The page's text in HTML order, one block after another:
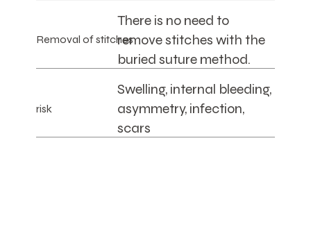
Removal of stitches
There is no need to
remove stitches with the
buried suture method.
risk
Swelling, internal bleeding,
asymmetry, infection,
scars